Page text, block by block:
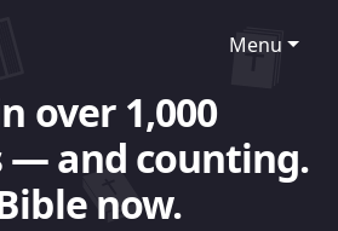
Menu
over 1,000
— and counting.
now.